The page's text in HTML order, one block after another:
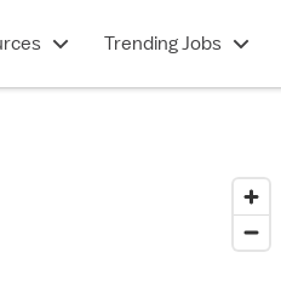
Trending Jobs